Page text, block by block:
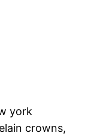
york
crowns,